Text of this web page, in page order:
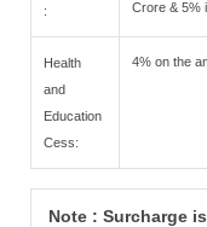
: Crore & 5%
Health
and
Education
Cess:
4% on the
Note : Surcharge